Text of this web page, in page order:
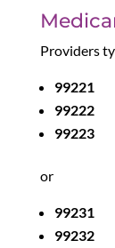
Providers
99221
99222
99223
or
99231
99232